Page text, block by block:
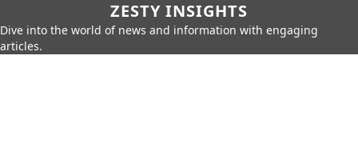
ZESTY INSIGHTS
Dive into the world of news and information with engaging
articles.